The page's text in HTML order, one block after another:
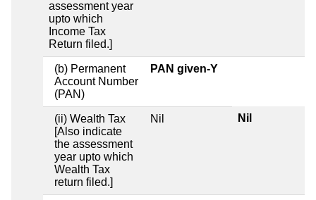
assessment year
upto which
Income Tax
Return filed.]
(b) Permanent
Account Number
(PAN)
PAN given-Y
(ii) Wealth Tax
[Also indicate
the assessment
year upto which
Wealth Tax
return filed.]
Nil Nil